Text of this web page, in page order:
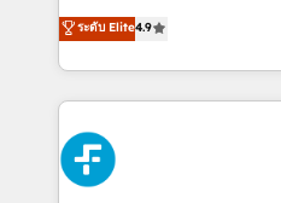
is there for you to: - Grow revenue, and run your
business more efficiently - Build stronger
more people - Get the most out of your HubSpot
investment
process-oriented teams
Marketing, Sales, Service,
so selling and actually
feels easy and pain-free. We are a top ranked
HubSpot Elite Partner,
and Customer First
Reviews and 4.9/5 rating in
ระดับ Elite4.9